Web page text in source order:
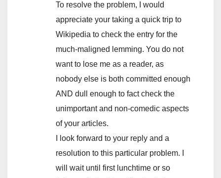
To resolve the problem, I would
appreciate your taking a quick trip to
Wikipedia to check the entry for the
much-maligned lemming. You do not
want to lose me as a reader, as
nobody else is both committed enough
AND dull enough to fact check the
unimportant and non-comedic aspects
of your articles.
I look forward to your reply and a
resolution to this particular problem. I
will wait until first lunchtime or so